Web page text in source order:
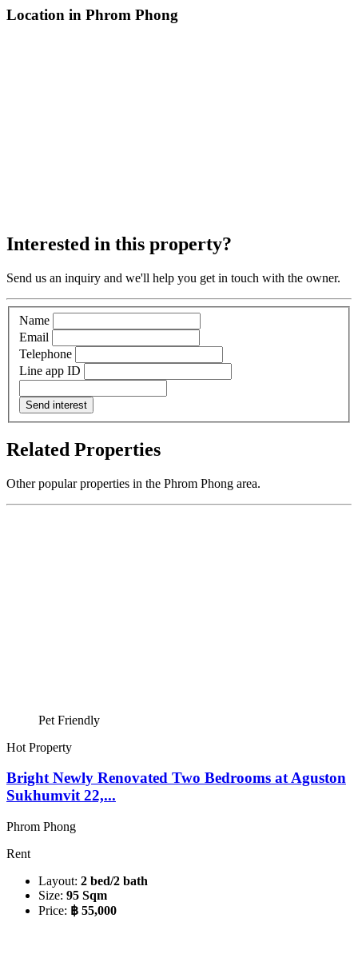
Location in Phrom Phong
Interested in this property?
Send us an inquiry and we'll help you get in touch with the owner.
Name
Email
Telephone
Line app ID
Send interest
Related Properties
Other popular properties in the Phrom Phong area.
Pet Friendly
Hot Property
Bright Newly Renovated Two Bedrooms at Aguston
Sukhumvit 22,...
Phrom Phong
Rent
Layout: 2 bed/2 bath
Size: 95 Sqm
Price: ฿ 55,000